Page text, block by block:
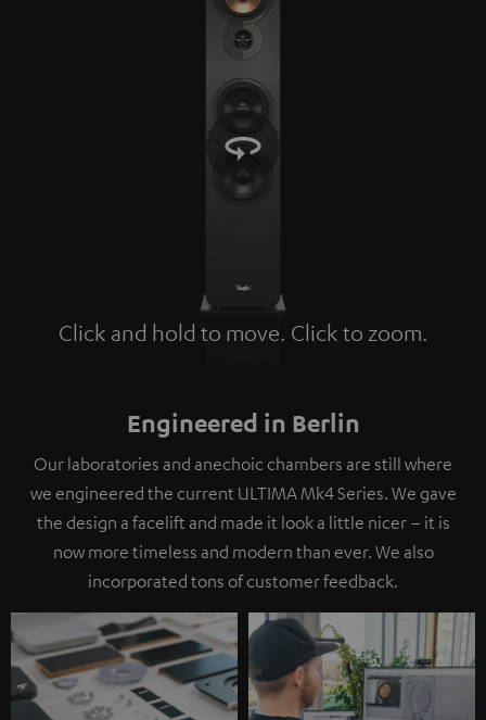
Click and hold to move. Click to zoom.
Tap to zoom
Engineered in Berlin
Our laboratories and anechoic chambers are still where
we engineered the current ULTIMA Mk4 Series. We gave
the design a facelift and made it look a little nicer – it is
now more timeless and modern than ever. We also
incorporated tons of customer feedback.